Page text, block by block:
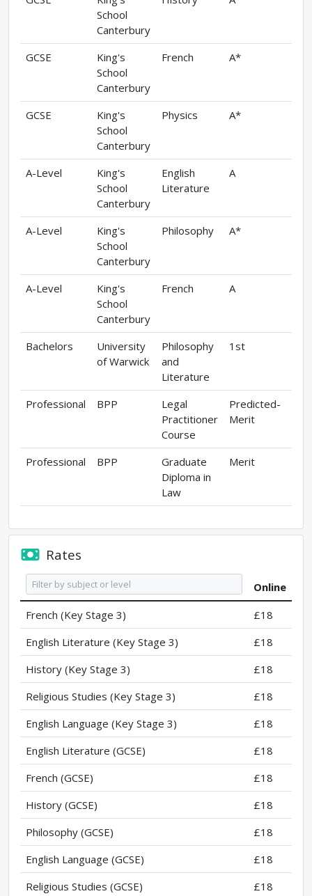
School
Canterbury
GCSE
King's
School
Canterbury
French A*
GCSE
King's
School
Canterbury
Physics A*
A-Level
King's
School
Canterbury
English
Literature
A
A-Level
King's
School
Canterbury
Philosophy A*
A-Level
King's
School
Canterbury
French A
Bachelors
University
of Warwick
Philosophy
and
Literature
1st
Professional BPP
Legal
Practitioner
Course
Predicted-
Merit
Professional BPP
Graduate
Diploma in
Law
Merit
Rates
Online
French (Key Stage 3)
£18
English Literature (Key Stage 3)
£18
History (Key Stage 3)
£18
Religious Studies (Key Stage 3)
£18
English Language (Key Stage 3)
£18
English Literature (GCSE)
£18
French (GCSE)
£18
History (GCSE)
£18
Philosophy (GCSE)
£18
English Language (GCSE)
£18
Religious Studies (GCSE)
£18